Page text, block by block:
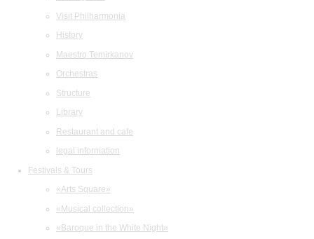
Visit Philharmonia
History
Maestro Temirkanov
Orchestras
Structure
Library
Restaurant and cafe
legal information
Festivals & Tours
«Arts Square»
«Musical collection»
«Baroque in the White Night»